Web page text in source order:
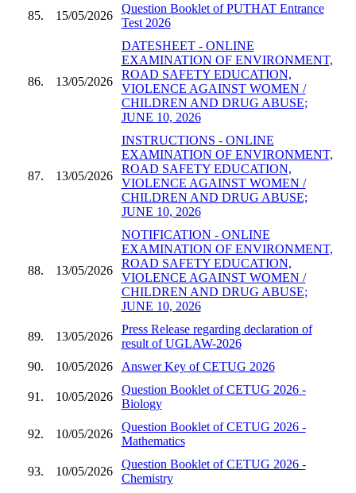
85. 15/05/2026
Question Booklet of PUTHAT Entrance
Test 2026
86. 13/05/2026
DATESHEET - ONLINE
EXAMINATION OF ENVIRONMENT,
ROAD SAFETY EDUCATION,
VIOLENCE AGAINST WOMEN /
CHILDREN AND DRUG ABUSE;
JUNE 10, 2026
87. 13/05/2026
INSTRUCTIONS - ONLINE
EXAMINATION OF ENVIRONMENT,
ROAD SAFETY EDUCATION,
VIOLENCE AGAINST WOMEN /
CHILDREN AND DRUG ABUSE;
JUNE 10, 2026
88. 13/05/2026
NOTIFICATION - ONLINE
EXAMINATION OF ENVIRONMENT,
ROAD SAFETY EDUCATION,
VIOLENCE AGAINST WOMEN /
CHILDREN AND DRUG ABUSE;
JUNE 10, 2026
89. 13/05/2026
Press Release regarding declaration of
result of UGLAW-2026
90.
10/05/2026 Answer Key of CETUG 2026
91. 10/05/2026
Question Booklet of CETUG 2026 -
Biology
92. 10/05/2026
Question Booklet of CETUG 2026 -
Mathematics
93. 10/05/2026
Question Booklet of CETUG 2026 -
Chemistry